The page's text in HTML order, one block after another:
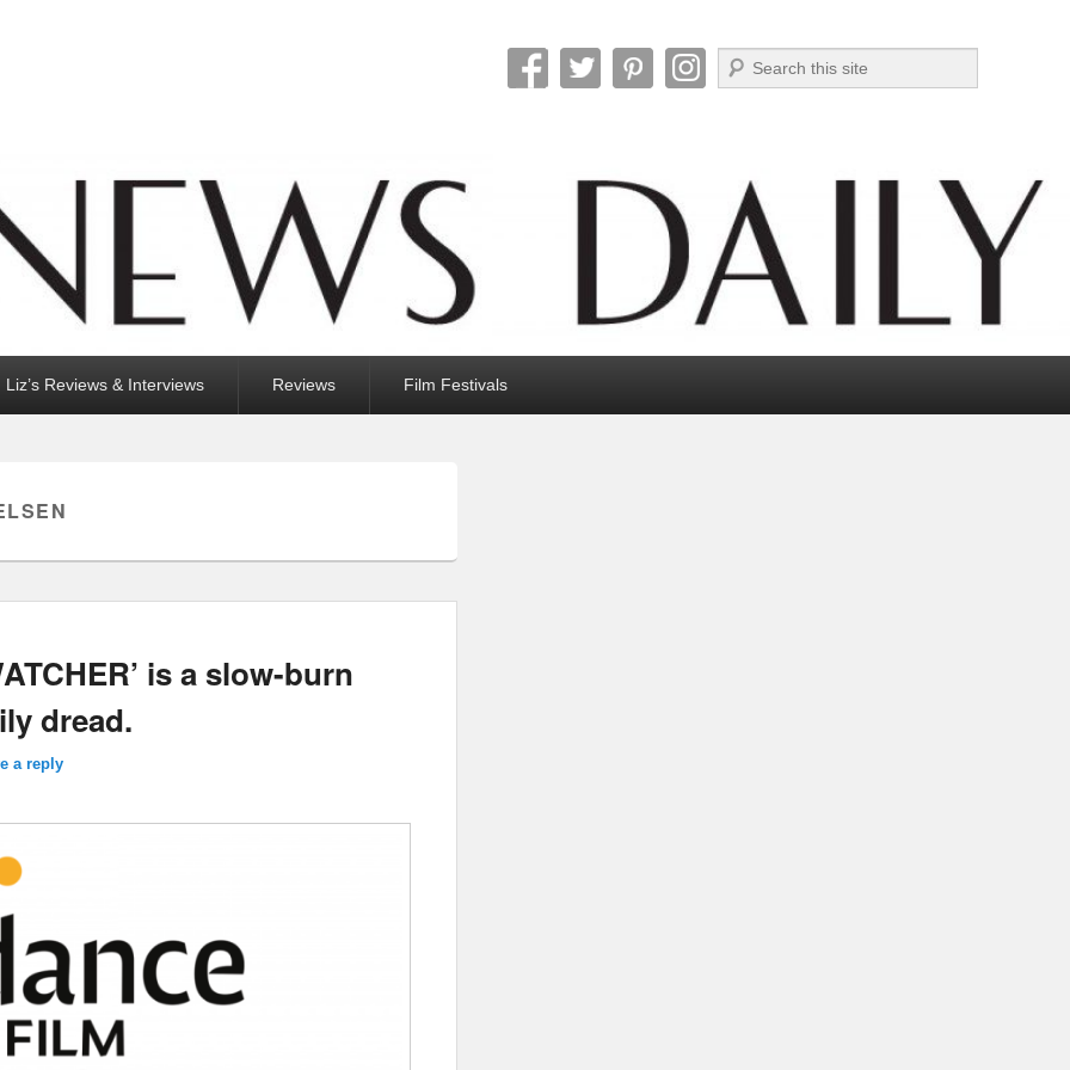
Search
Liz’s Reviews & Interviews Reviews Film Festivals
is a slow-burn
dread.
a reply